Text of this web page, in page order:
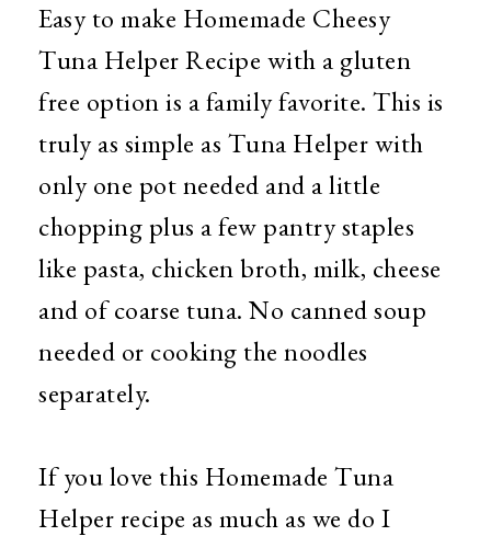
Easy to make Homemade Cheesy
Tuna Helper Recipe with a gluten
free option is a family favorite. This is
truly as simple as Tuna Helper with
only one pot needed and a little
chopping plus a few pantry staples
like pasta, chicken broth, milk, cheese
and of coarse tuna. No canned soup
needed or cooking the noodles
separately.
If you love this Homemade Tuna
Helper recipe as much as we do I